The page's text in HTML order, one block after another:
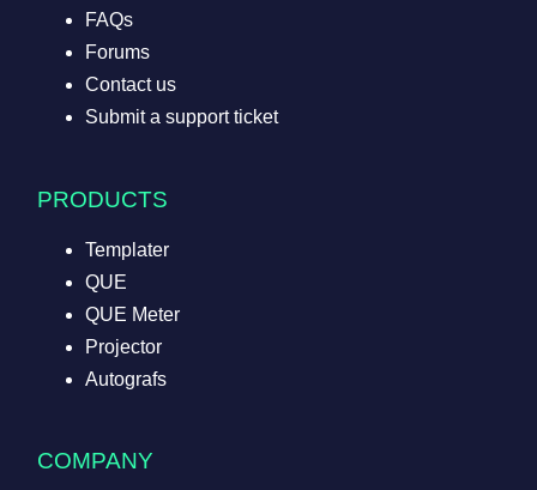
FAQs
Forums
Contact us
Submit a support ticket
PRODUCTS
Templater
QUE
QUE Meter
Projector
Autografs
COMPANY